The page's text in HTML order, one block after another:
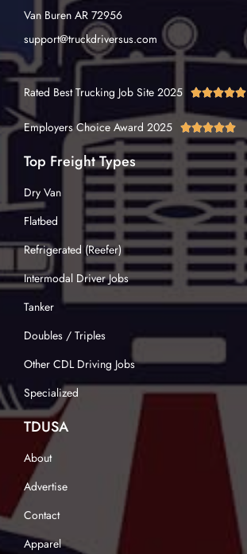
Van Buren AR 72956
support@truckdriversus.com
Rated Best Trucking Job Site 2025 
Employers Choice Award 2025 
Top Freight Types
Dry Van
Flatbed
Refrigerated (Reefer)
Intermodal Driver Jobs
Tanker
Doubles / Triples
Other CDL Driving Jobs
Specialized
TDUSA
About
Advertise
Contact
Apparel